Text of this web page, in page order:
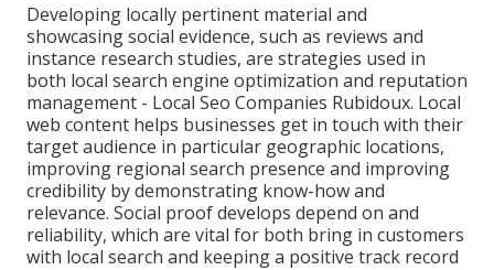
Developing locally pertinent material and
showcasing social evidence, such as reviews and
instance research studies, are strategies used in
both local search engine optimization and reputation
management - Local Seo Companies Rubidoux. Local
web content helps businesses get in touch with their
target audience in particular geographic locations,
improving regional search presence and improving
credibility by demonstrating know-how and
relevance. Social proof develops depend on and
reliability, which are vital for both bring in customers
with local search and keeping a positive track record